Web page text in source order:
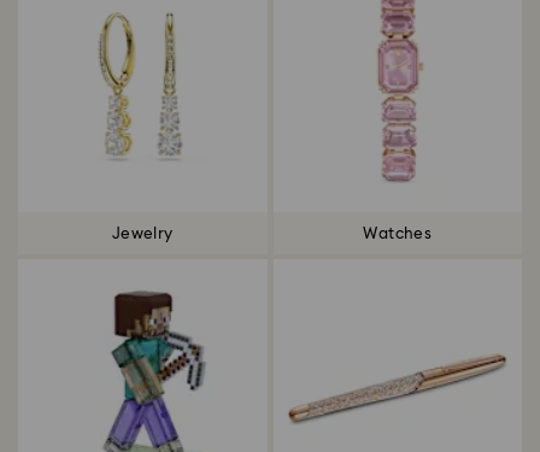
Jewelry Watches